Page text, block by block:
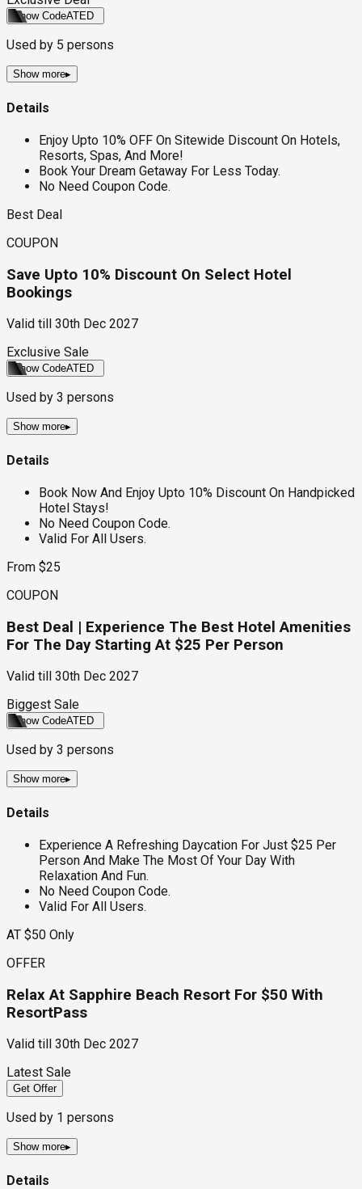
Show CodeATED
Used by 5 persons
Show more▸
Details
Enjoy Upto 10% OFF On Sitewide Discount On Hotels,
Resorts, Spas, And More!
Book Your Dream Getaway For Less Today.
No Need Coupon Code.
Best Deal
COUPON
Save Upto 10% Discount On Select Hotel
Bookings
Valid till
30th Dec 2027
Exclusive Sale
Show CodeATED
Used by 3 persons
Show more▸
Details
Book Now And Enjoy Upto 10% Discount On Handpicked
Hotel Stays!
No Need Coupon Code.
Valid For All Users.
From $25
COUPON
Best Deal | Experience The Best Hotel Amenities
For The Day Starting At $25 Per Person
Valid till
30th Dec 2027
Biggest Sale
Show CodeATED
Used by 3 persons
Show more▸
Details
Experience A Refreshing Daycation For Just $25 Per
Person And Make The Most Of Your Day With
Relaxation And Fun.
No Need Coupon Code.
Valid For All Users.
AT $50 Only
OFFER
Relax At Sapphire Beach Resort For $50 With
ResortPass
Valid till
30th Dec 2027
Latest Sale
Get Offer
Used by 1 persons
Show more▸
Details